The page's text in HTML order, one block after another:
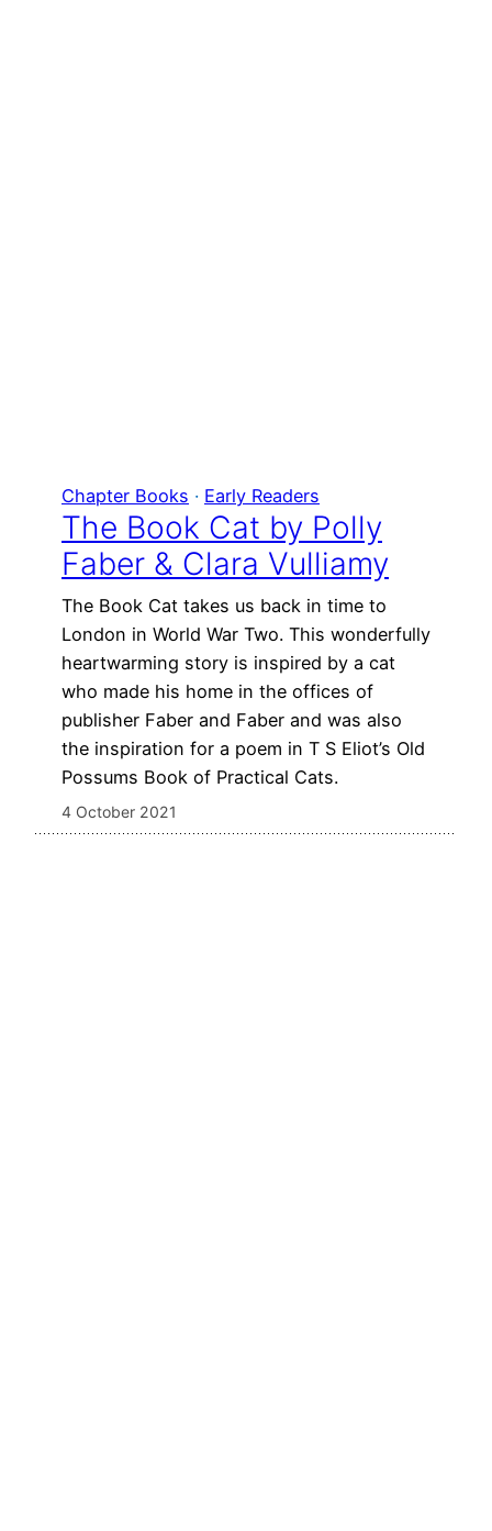
Chapter Books · Early Readers
The Book Cat by Polly
Faber & Clara Vulliamy
The Book Cat takes us back in time to
London in World War Two. This wonderfully
heartwarming story is inspired by a cat
who made his home in the offices of
publisher Faber and Faber and was also
the inspiration for a poem in T S Eliot’s Old
Possums Book of Practical Cats.
4 October 2021